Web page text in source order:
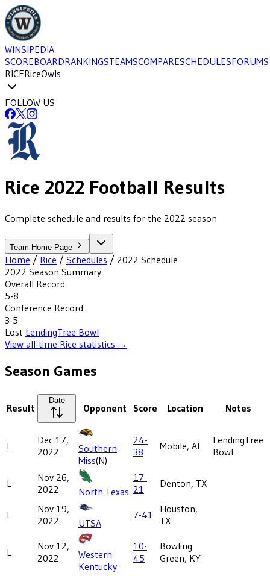
WINSIPEDIA
SCOREBOARDRANKINGSTEAMSCOMPARESCHEDULESFORUMS
RICERiceOwls
FOLLOW US
Rice 2022 Football Results
Complete schedule and results for the 2022 season
Team Home Page
Home / Rice / Schedules / 2022 Schedule
2022 Season Summary
Overall Record
5-8
Conference Record
3-5
Lost LendingTree Bowl
View all-time Rice statistics →
Season Games
Result
Date
Opponent Score Location Notes
L
Dec 17,
2022
Southern
Miss(N)
24-
38
Mobile, AL
LendingTree
Bowl
L
Nov 26,
2022
North Texas
17-
21
Denton, TX
L
Nov 19,
2022
UTSA
7-41
Houston,
TX
L
Nov 12,
2022
Western
Kentucky
10-
45
Bowling
Green, KY